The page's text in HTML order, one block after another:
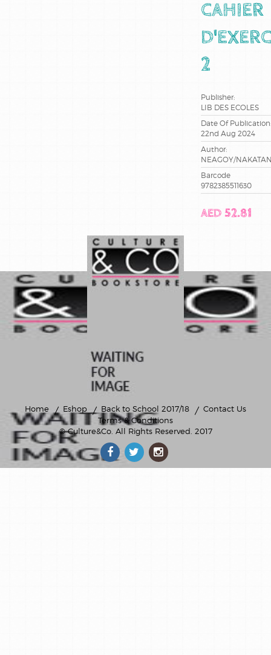
CAHIER
2
Publisher:
LIB DES ECOLES
Date Of Publication:
22nd Aug 2024
Author:
NEAGOY/
Barcode
9782385511630
AED 52.81
Home Eshop Back to School 2017/18
Contact Us
Terms & Conditions
© Culture&Co. All Rights Reserved. 2017